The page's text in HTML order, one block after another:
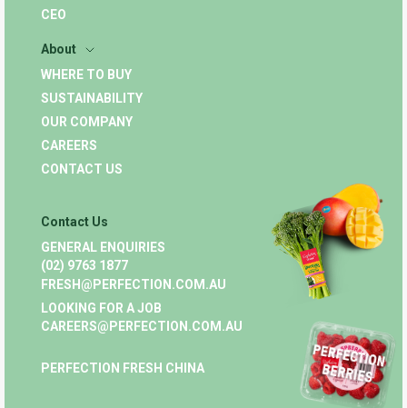
CEO
About
WHERE TO BUY
SUSTAINABILITY
OUR COMPANY
CAREERS
CONTACT US
Contact Us
GENERAL ENQUIRIES
(02) 9763 1877
FRESH@PERFECTION.COM.AU
LOOKING FOR A JOB
CAREERS@PERFECTION.COM.AU
PERFECTION FRESH CHINA